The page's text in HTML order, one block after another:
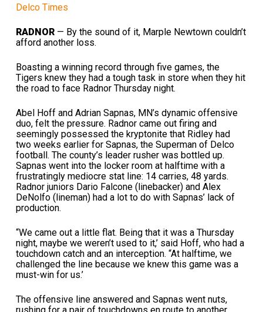
Delco Times
RADNOR— By the sound of it, Marple Newtown couldn’t
afford another loss.
Boasting a winning record through five games, the
Tigers knew they had a tough task in store when they hit
the road to face Radnor Thursday night.
Abel Hoff and Adrian Sapnas, MN’s dynamic offensive
duo, felt the pressure. Radnor came out firing and
seemingly possessed the kryptonite that Ridley had
two weeks earlier for Sapnas, the Superman of Delco
football. The county’s leader rusher was bottled up.
Sapnas went into the locker room at halftime with a
frustratingly mediocre stat line: 14 carries, 48 yards.
Radnor juniors Dario Falcone (linebacker) and Alex
DeNolfo (lineman) had a lot to do with Sapnas’ lack of
production.
“We came out a little flat. Being that it was a Thursday
night, maybe we weren’t used to it,’ said Hoff, who had a
touchdown catch and an interception. “At halftime, we
challenged the line because we knew this game was a
must-win for us.’
The offensive line answered and Sapnas went nuts,